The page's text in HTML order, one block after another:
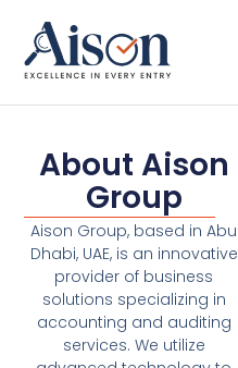
About Aison
Group
Aison Group, based in Abu
Dhabi, UAE, is an innovative
provider of business
solutions specializing in
accounting and auditing
services. We utilize